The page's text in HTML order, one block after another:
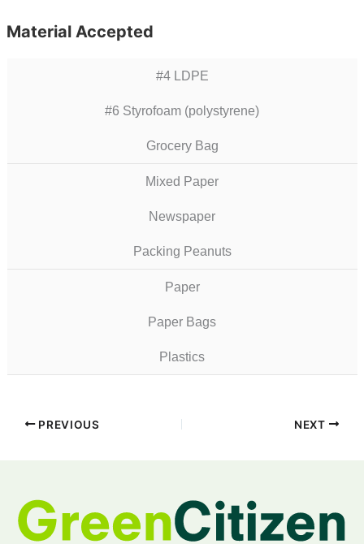
Material Accepted
#4 LDPE
#6 Styrofoam (polystyrene)
Grocery Bag
Mixed Paper
Newspaper
Packing Peanuts
Paper
Paper Bags
Plastics
PREVIOUS NEXT